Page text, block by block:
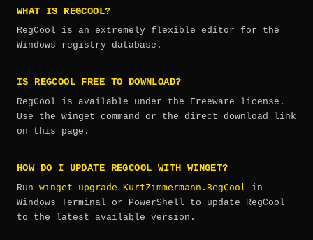
WHAT IS REGCOOL?
RegCool is an extremely flexible editor for the
Windows registry database.
IS REGCOOL FREE TO DOWNLOAD?
RegCool is available under the Freeware license.
Use the winget command or the direct download link
on this page.
HOW DO I UPDATE REGCOOL WITH WINGET?
Run winget upgrade KurtZimmermann.RegCool in
Windows Terminal or PowerShell to update RegCool
to the latest available version.